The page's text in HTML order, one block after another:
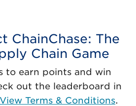
ChainChase: The
Chain Game
to earn points and win
out the leaderboard in
View Terms & Conditions.